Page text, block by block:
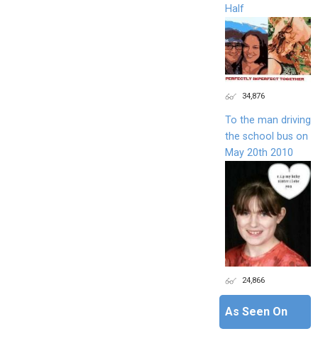
Half
34,876
To the man driving
the school bus on
May 20th 2010
24,866
As Seen On